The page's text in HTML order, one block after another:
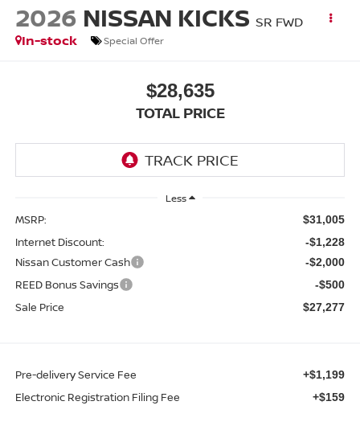
2026 NISSAN KICKS SR FWD
In-stock
Special Offer
$28,635
TOTAL PRICE
Less
MSRP: $31,005
Internet Discount: -$1,228
Nissan Customer Cash -$2,000
REED Bonus Savings -$500
Sale Price $27,277
Pre-delivery Service Fee +$1,199
Electronic Registration Filing Fee +$159